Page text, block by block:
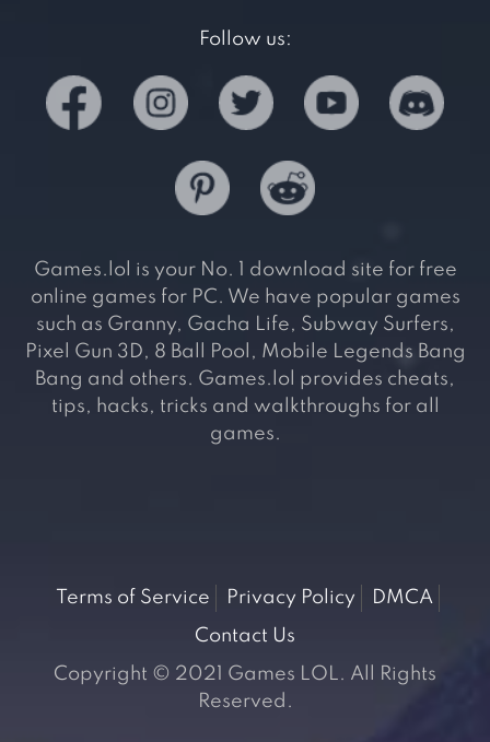
Follow us:
Games.lol is your No. 1 download site for free
online games for PC. We have popular games
such as Granny, Gacha Life, Subway Surfers,
Pixel Gun 3D, 8 Ball Pool, Mobile Legends Bang
Bang and others. Games.lol provides cheats,
tips, hacks, tricks and walkthroughs for all
games.
Terms of Service Privacy Policy
DMCA
Contact Us
Copyright © 2021 Games LOL. All Rights
Reserved.